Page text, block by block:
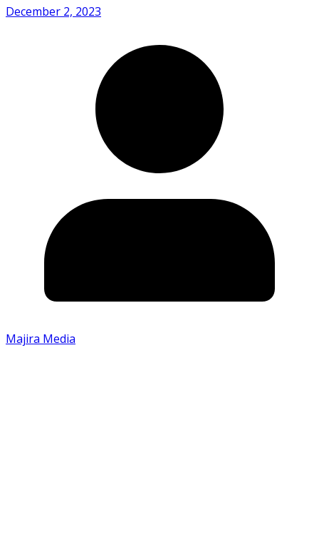
December 2, 2023
Majira Media